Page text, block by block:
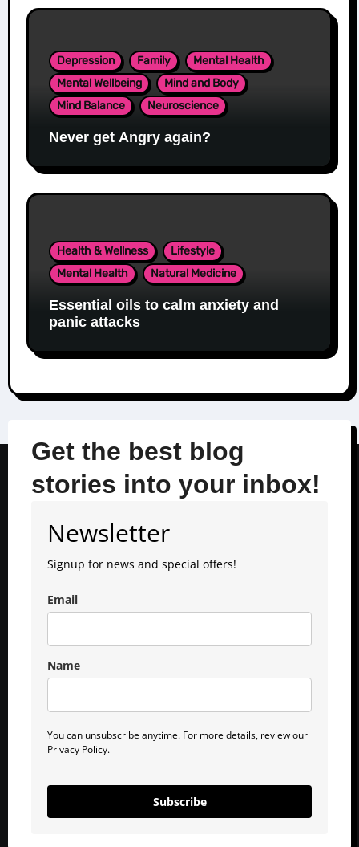
Depression Family
Mental Health
Mental Wellbeing
Mind and Body
Mind Balance
Neuroscience
Never get Angry again?
Health & Wellness
Lifestyle
Mental Health
Natural Medicine
Essential oils to calm anxiety and
panic attacks
Get the best blog
stories into your inbox!
Newsletter
Signup for news and special offers!
Email
Name
You can unsubscribe anytime. For more details, review our
Privacy Policy.
Subscribe